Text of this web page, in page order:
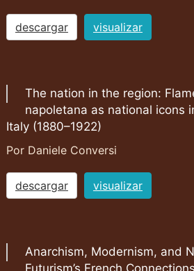
descargar visualizar
The nation in the region:
napoletana as national icons
Italy (1880–1922)
Por Daniele Conversi
descargar visualizar
Anarchism, Modernism, and
Futurism’s French